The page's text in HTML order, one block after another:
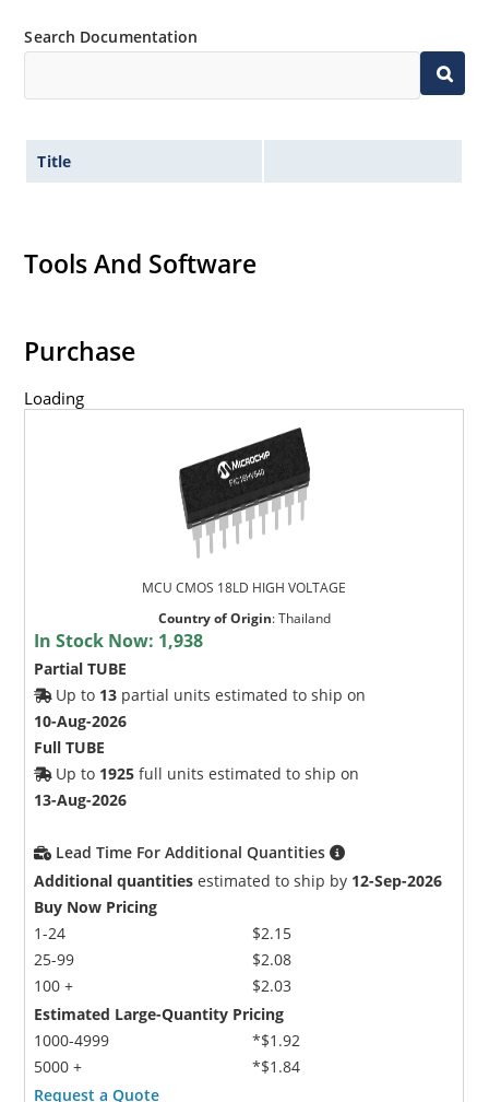
Search Documentation
Title
Tools And Software
Purchase
Loading
MCU CMOS 18LD HIGH VOLTAGE
Country of Origin:Thailand
In Stock Now: 1,938
Partial TUBE
Up to 13 partial units estimated to ship on
10-Aug-2026
Full TUBE
Up to 1925 full units estimated to ship on
13-Aug-2026
Lead Time For Additional Quantities
Additional quantities estimated to ship by 12-Sep-2026
Buy Now Pricing
1-24
25-99
100 +
$2.15
$2.08
$2.03
Estimated Large-Quantity Pricing
1000-4999
5000 +
*$1.92
*$1.84
Request a Quote